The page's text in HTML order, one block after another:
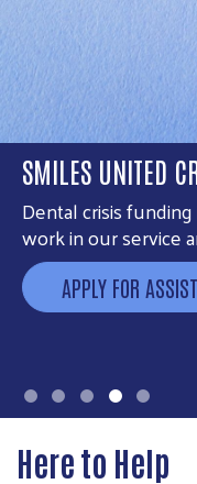
SMILES UNITED
Dental crisis
work in our service
APPLY FOR
Here to Help